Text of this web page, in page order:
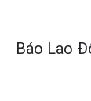
Báo Lao